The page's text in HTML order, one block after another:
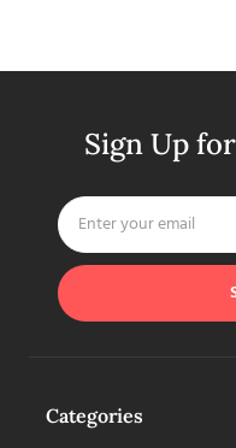
Sign Up
Categories